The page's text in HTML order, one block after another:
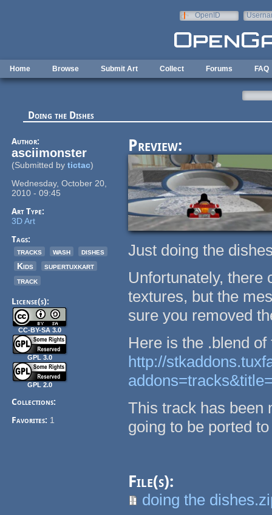
OpenID
Home Browse Submit Art Collect Forums FAQ
Doing the Dishes
Author:
asciimonster
(Submitted bytictac)
Wednesday, October 20,
2010 - 09:45
Art Type:
3D Art
Tags:
tracks
wash
dishes
Kids
supertuxkart
track
License(s):
CC-BY-SA 3.0
GPL 3.0
GPL 2.0
Collections:
Favorites: 1
Preview:
Just doing the
Unfortunately, there
textures, but the
sure you removed
Here is the .blend
http://
This track has been
going to be ported
File(s):
doing the